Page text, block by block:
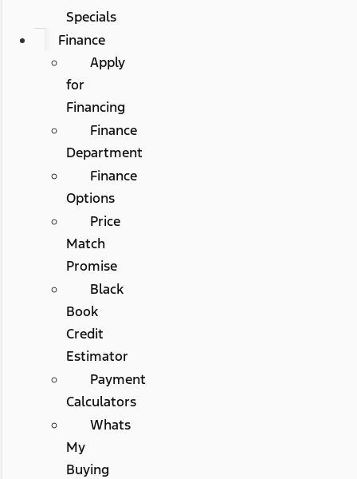
Specials
Finance
Apply
for
Financing
Finance
Department
Finance
Options
Price
Match
Promise
Black
Book
Credit
Estimator
Payment
Calculators
Whats
My
Buying